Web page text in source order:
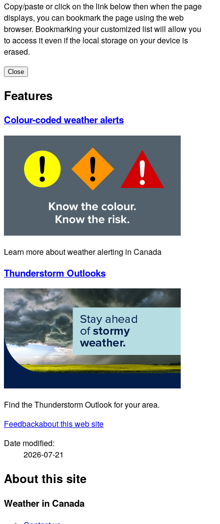
Copy/paste or click on the link below then when the page
displays, you can bookmark the page using the web
browser. Bookmarking your customized list will allow you
to access it even if the local storage on your device is
erased.
Close
Features
Colour-coded weather alerts
Learn more about weather alerting in Canada
Thunderstorm Outlooks
Find the Thunderstorm Outlook for your area.
Feedbackabout this web site
Date modified:
2026-07-21
About this site
Weather in Canada